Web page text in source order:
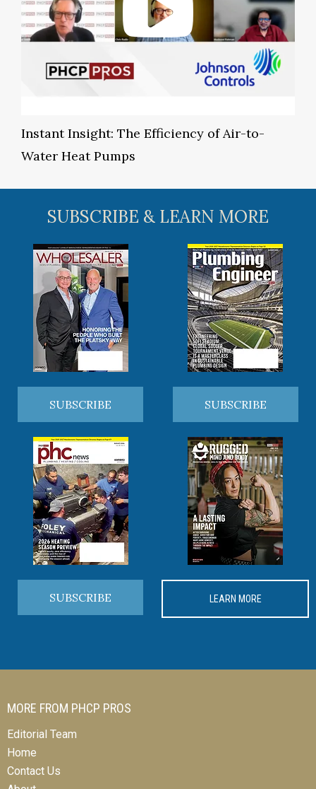
Instant Insight: The Efficiency of Air-to-
Water Heat Pumps
SUBSCRIBE & LEARN MORE
SUBSCRIBE SUBSCRIBE
SUBSCRIBE LEARN MORE
MORE FROM PHCP PROS
Editorial Team
Home
Contact Us